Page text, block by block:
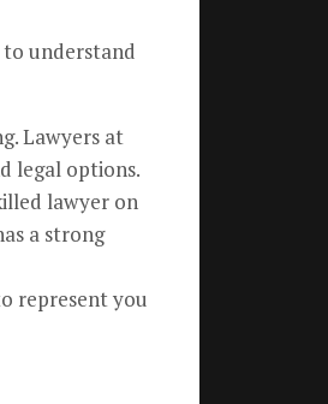
to understand
Lawyers at
legal options.
lawyer on
a strong
represent you